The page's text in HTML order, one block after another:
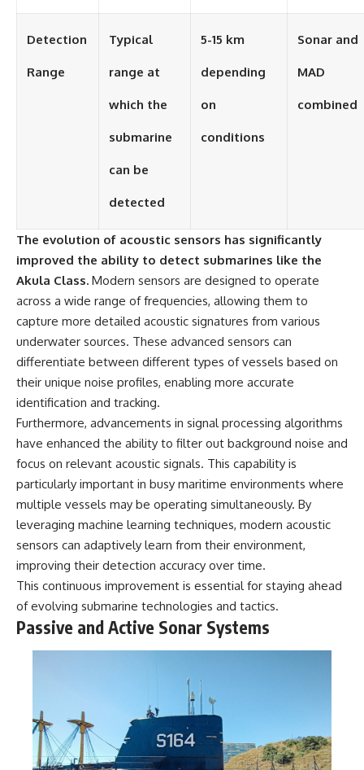
Detection
Range
Typical
range at
which the
submarine
can be
detected
5-15 km
depending
on
conditions
Sonar and
MAD
combined
The evolution of acoustic sensors has significantly
improved the ability to detect submarines like the
Akula Class. Modern sensors are designed to operate
across a wide range of frequencies, allowing them to
capture more detailed acoustic signatures from various
underwater sources. These advanced sensors can
differentiate between different types of vessels based on
their unique noise profiles, enabling more accurate
identification and tracking.
Furthermore, advancements in signal processing algorithms
have enhanced the ability to filter out background noise and
focus on relevant acoustic signals. This capability is
particularly important in busy maritime environments where
multiple vessels may be operating simultaneously. By
leveraging machine learning techniques, modern acoustic
sensors can adaptively learn from their environment,
improving their detection accuracy over time.
This continuous improvement is essential for staying ahead
of evolving submarine technologies and tactics.
Passive and Active Sonar Systems